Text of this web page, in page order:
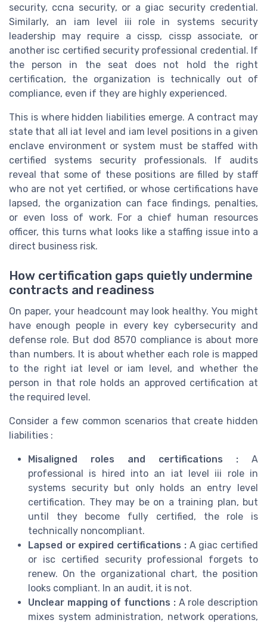
security, ccna security, or a giac security credential.
Similarly, an iam level iii role in systems security
leadership may require a cissp, cissp associate, or
another isc certified security professional credential. If
the person in the seat does not hold the right
certification, the organization is technically out of
compliance, even if they are highly experienced.
This is where hidden liabilities emerge. A contract may
state that all iat level and iam level positions in a given
enclave environment or system must be staffed with
certified systems security professionals. If audits
reveal that some of these positions are filled by staff
who are not yet certified, or whose certifications have
lapsed, the organization can face findings, penalties,
or even loss of work. For a chief human resources
officer, this turns what looks like a staffing issue into a
direct business risk.
How certification gaps quietly undermine
contracts and readiness
On paper, your headcount may look healthy. You might
have enough people in every key cybersecurity and
defense role. But dod 8570 compliance is about more
than numbers. It is about whether each role is mapped
to the right iat level or iam level, and whether the
person in that role holds an approved certification at
the required level.
Consider a few common scenarios that create hidden
liabilities :
Misaligned roles and certifications : A
professional is hired into an iat level iii role in
systems security but only holds an entry level
certification. They may be on a training plan, but
until they become fully certified, the role is
technically noncompliant.
Lapsed or expired certifications :A giac certified
or isc certified security professional forgets to
renew. On the organizational chart, the position
looks compliant. In an audit, it is not.
Unclear mapping of functions :A role description
mixes system administration, network operations,